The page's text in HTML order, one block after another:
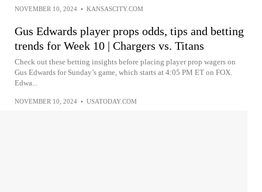
NOVEMBER 10, 2024 • KANSASCITY.COM
Gus Edwards player props odds, tips and betting
trends for Week 10 | Chargers vs. Titans
Check out these betting insights before placing player prop wagers on
Gus Edwards for Sunday’s game, which starts at 4:05 PM ET on FOX.
Edwa...
NOVEMBER 10, 2024 • USATODAY.COM